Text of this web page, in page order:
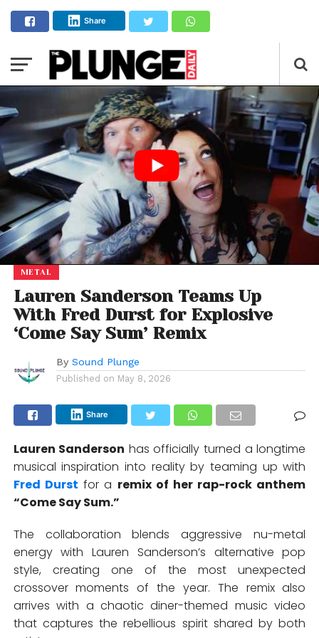
Share
METAL
Lauren Sanderson Teams Up
With Fred Durst for Explosive
‘Come Say Sum’ Remix
By Sound Plunge
Published on May 8, 2026
Share
Lauren Sanderson has officially turned a longtime
musical inspiration into reality by teaming up with
Fred Durst for a remix of her rap-rock anthem
“Come Say Sum.”
The collaboration blends aggressive nu-metal
energy with Lauren Sanderson’s alternative pop
style, creating one of the most unexpected
crossover moments of the year. The remix also
arrives with a chaotic diner-themed music video
that captures the rebellious spirit shared by both